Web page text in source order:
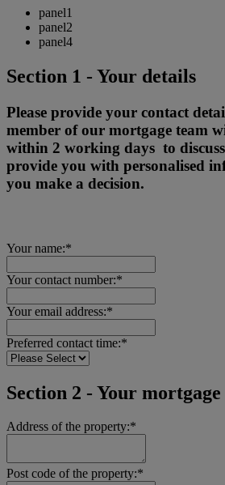
panel1
panel2
panel4
Section 1 - Your details
Please provide your contact
member of our mortgage team
within 2 working days to
provide you with personalised
you make a decision.
Your name:*
Your contact number:*
Your email address:*
Preferred contact time:*
Section 2 - Your
Address of the property:*
Post code of the property:*